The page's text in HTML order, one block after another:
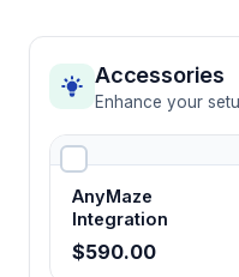
Accessories
Enhance your
AnyMaze
Integration
$590.00